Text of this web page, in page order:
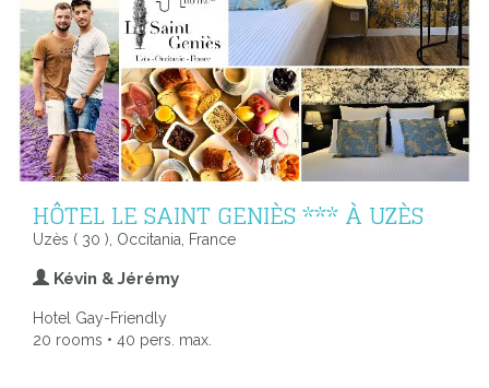
HÔTEL LE SAINT GENIÈS *** À UZÈS
Uzès ( 30 ), Occitania, France
Kévin & Jérémy
Hotel Gay-Friendly
20 rooms • 40 pers. max.